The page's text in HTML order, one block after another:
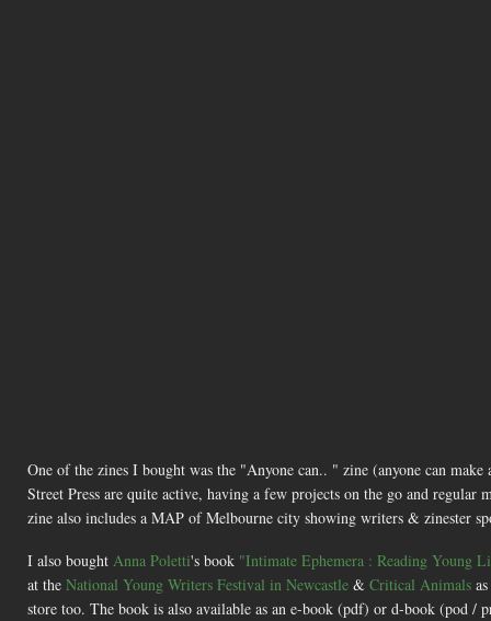
One of the zines I bought was the "Anyone can.. " zine (anyone can
Street Press are quite active, having a few projects on the go and
zine also includes a MAP of Melbourne city showing writers & zinester
I also bought Anna Poletti's book "Intimate Ephemera : Reading Young
at the National Young Writers Festival in Newcastle & Critical Animals
store too. The book is also available as an e-book (pdf) or d-book (pod /